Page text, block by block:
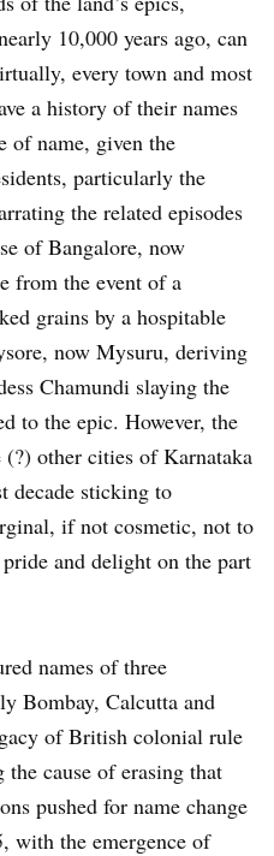
10,000 years ago, can
every town and most
a history of their names
of name, given the
particularly the
the related episodes
of Bangalore, now
from the event of a
grains by a hospitable
now Mysuru, deriving
Chamundi slaying the
to the epic. However, the
other cities of Karnataka
decade sticking to
if not cosmetic, not to
and delight on the part
names of three
Bombay, Calcutta and
of British colonial rule
cause of erasing that
pushed for name change
with the emergence of